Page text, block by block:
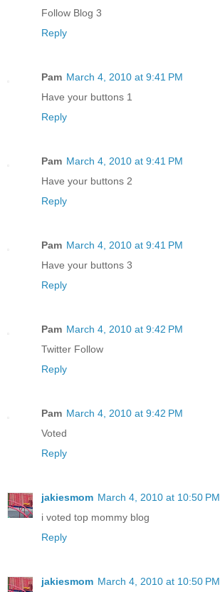
Follow Blog 3
Reply
Pam March 4, 2010 at 9:41 PM
Have your buttons 1
Reply
Pam March 4, 2010 at 9:41 PM
Have your buttons 2
Reply
Pam March 4, 2010 at 9:41 PM
Have your buttons 3
Reply
Pam March 4, 2010 at 9:42 PM
Twitter Follow
Reply
Pam March 4, 2010 at 9:42 PM
Voted
Reply
jakiesmom March 4, 2010 at 10:50 PM
i voted top mommy blog
Reply
jakiesmom March 4, 2010 at 10:50 PM